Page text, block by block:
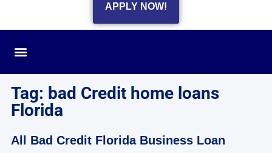
APPLY NOW!
Tag: bad Credit home loans
Florida
All Bad Credit Florida Business Loan